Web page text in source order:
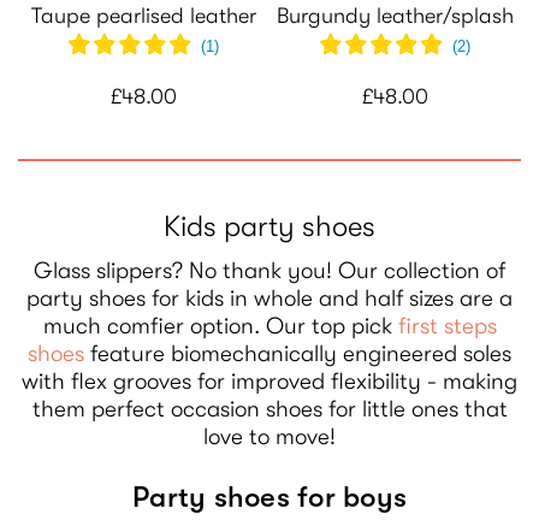
Taupe pearlised leather
(1 )
£48.00
Burgundy leather/splash
(2)
£48.00
Kids party shoes
Glass slippers? No thank you! Our collection of
party shoes for kids in whole and half sizes are a
much comfier option. Our top pick first steps
shoes feature biomechanically engineered soles
with flex grooves for improved flexibility - making
them perfect occasion shoes for little ones that
love to move!
Party shoes for boys